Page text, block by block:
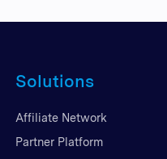
Solutions
Affiliate Network
Partner Platform